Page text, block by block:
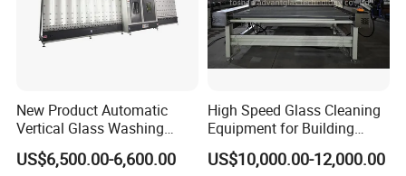
New Product Automatic
Vertical Glass Washing
Machine with Factory Price
US$6,500.00-6,600.00
High Speed Glass Cleaning
Equipment for Building
Tempering Toughen Glass
2000/2500/3000
US$10,000.00-12,000.00